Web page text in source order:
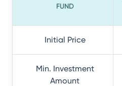
FUND
Initial Price
Min. Investment
Amount